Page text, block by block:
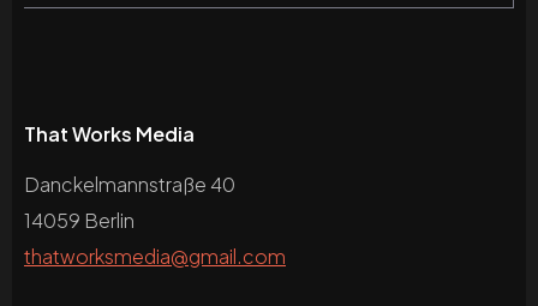
That Works Media
Danckelmannstraße 40
14059 Berlin
thatworksmedia@gmail.com